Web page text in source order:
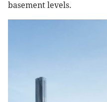
basement levels.